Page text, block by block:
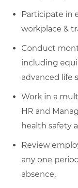
Participate in
workplace &
Conduct
including
advanced life
Work in a
HR and
health safety
Review
any one
absence,